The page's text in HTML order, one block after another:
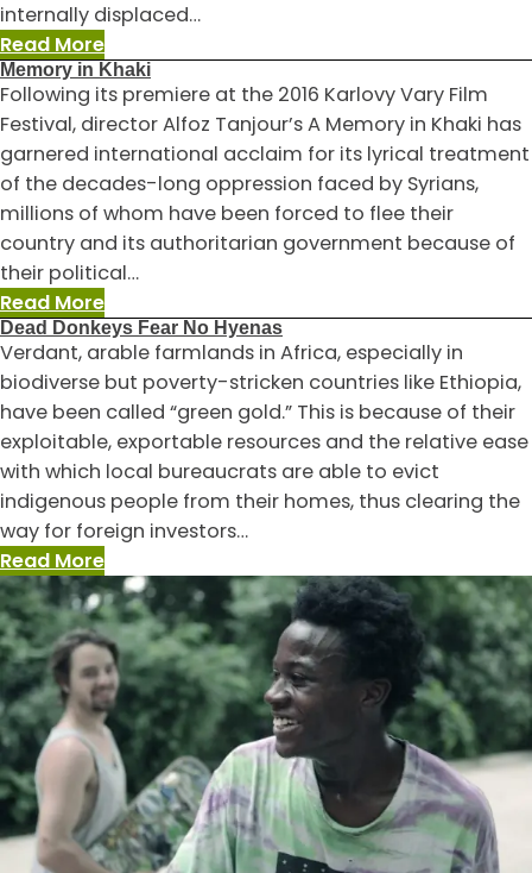
internally displaced…
Read More:
Nowhere
To
Hide
Memory in Khaki
Following its premiere at the 2016 Karlovy Vary Film
Festival, director Alfoz Tanjour’s A Memory in Khaki has
garnered international acclaim for its lyrical treatment
of the decades-long oppression faced by Syrians,
millions of whom have been forced to flee their
country and its authoritarian government because of
their political…
Read More:
Memory
in
Khaki
Dead Donkeys Fear No Hyenas
Verdant, arable farmlands in Africa, especially in
biodiverse but poverty-stricken countries like Ethiopia,
have been called “green gold.” This is because of their
exploitable, exportable resources and the relative ease
with which local bureaucrats are able to evict
indigenous people from their homes, thus clearing the
way for foreign investors…
Read More:
Dead
Donkeys
Fear
No
Hyenas